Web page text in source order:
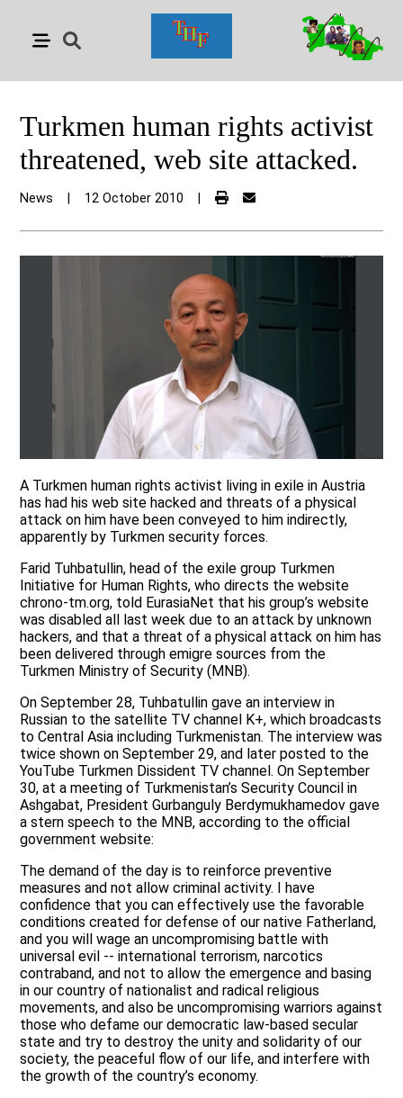
Turkmen human rights activist
threatened, web site attacked.
News 12 October 2010
A Turkmen human rights activist living in exile in Austria
has had his web site hacked and threats of a physical
attack on him have been conveyed to him indirectly,
apparently by Turkmen security forces.
Farid Tuhbatullin, head of the exile group Turkmen
Initiative for Human Rights, who directs the website
chrono-tm.org, told EurasiaNet that his group’s website
was disabled all last week due to an attack by unknown
hackers, and that a threat of a physical attack on him has
been delivered through emigre sources from the
Turkmen Ministry of Security (MNB).
On September 28, Tuhbatullin gave an interview in
Russian to the satellite TV channel K+, which broadcasts
to Central Asia including Turkmenistan. The interview was
twice shown on September 29, and later posted to the
YouTube Turkmen Dissident TV channel. On September
30, at a meeting of Turkmenistan’s Security Council in
Ashgabat, President Gurbanguly Berdymukhamedov gave
a stern speech to the MNB, according to the official
government website:
The demand of the day is to reinforce preventive
measures and not allow criminal activity. I have
confidence that you can effectively use the favorable
conditions created for defense of our native Fatherland,
and you will wage an uncompromising battle with
universal evil -- international terrorism, narcotics
contraband, and not to allow the emergence and basing
in our country of nationalist and radical religious
movements, and also be uncompromising warriors against
those who defame our democratic law-based secular
state and try to destroy the unity and solidarity of our
society, the peaceful flow of our life, and interfere with
the growth of the country’s economy.